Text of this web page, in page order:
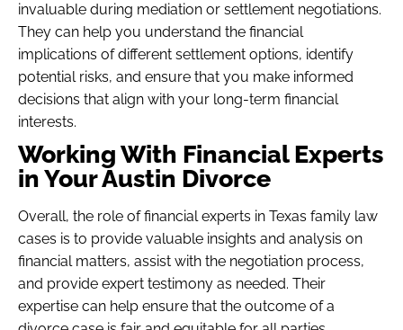
invaluable during mediation or settlement negotiations.
They can help you understand the financial
implications of different settlement options, identify
potential risks, and ensure that you make informed
decisions that align with your long-term financial
interests.
Working With Financial Experts
in Your Austin Divorce
Overall, the role of financial experts in Texas family law
cases is to provide valuable insights and analysis on
financial matters, assist with the negotiation process,
and provide expert testimony as needed. Their
expertise can help ensure that the outcome of a